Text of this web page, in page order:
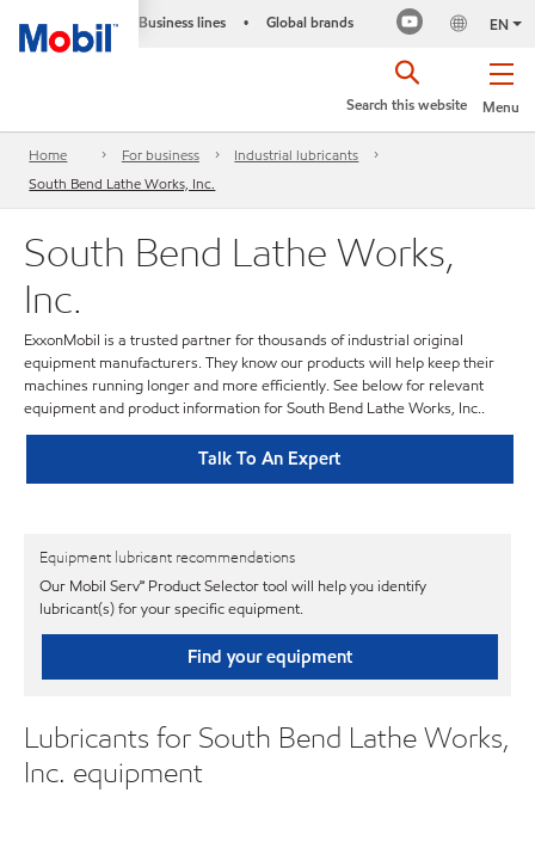
Business lines • Global brands EN
Menu
Search this website
Home For business
Industrial lubricants
South Bend Lathe Works, Inc.
South Bend Lathe Works,
Inc.
ExxonMobil is a trusted partner for thousands of industrial original
equipment manufacturers. They know our products will help keep their
machines running longer and more efficiently. See below for relevant
equipment and product information for South Bend Lathe Works, Inc..
Talk To An Expert
Equipment lubricant recommendations
Our Mobil Serv℠ Product Selector tool will help you identify
lubricant(s) for your specific equipment.
Find your equipment
Lubricants for South Bend Lathe Works,
Inc. equipment